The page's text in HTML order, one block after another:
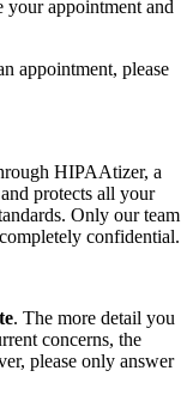
your appointment and
appointment, please
HIPAAtizer, a
protects all your
Only our team
confidential.
. The more detail you
concerns, the
please only answer